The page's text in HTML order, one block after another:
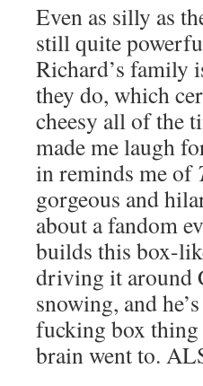
Even as silly as
still quite
Richard’s family
they do, which
cheesy all of the
made me laugh
in reminds me of
gorgeous and
about a fandom
builds this box-
driving it around
snowing, and
fucking box thing
brain went to.